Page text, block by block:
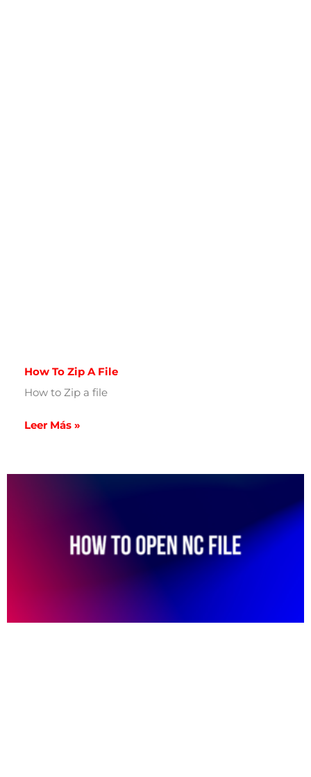
How To Zip A File
How to Zip a file
Leer Más »